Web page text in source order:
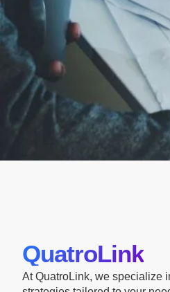
QuatroLink
At QuatroLink, we specialize